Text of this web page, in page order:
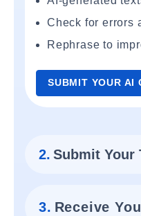
Check for errors
Rephrase to
SUBMIT YOUR AI
2. Submit Your
3. Receive